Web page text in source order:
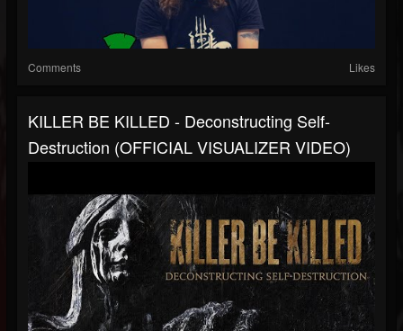
Comments Likes
KILLER BE KILLED - Deconstructing Self-
Destruction (OFFICIAL VISUALIZER VIDEO)